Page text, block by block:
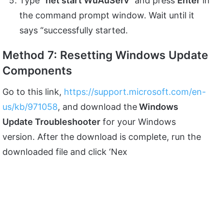
the command prompt window. Wait until it
says “successfully started.
Method 7: Resetting Windows Update
Components
Go to this link, https://support.microsoft.com/en-
us/kb/971058, and download theWindows
Update Troubleshooter for your Windows
version. After the download is complete, run the
downloaded file and click ‘Nex